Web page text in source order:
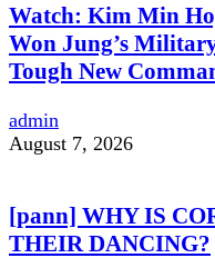
Watch: Kim Min
Won Jung’s
Tough New
admin
August 7, 2026
[pann] WHY IS
THEIR DANCING?